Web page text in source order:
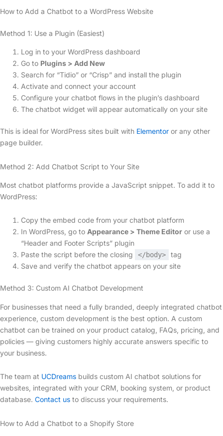
How to Add a Chatbot to a WordPress Website
Method 1: Use a Plugin (Easiest)
Log in to your WordPress dashboard
Go to Plugins > Add New
Search for “Tidio” or “Crisp” and install the plugin
Activate and connect your account
Configure your chatbot flows in the plugin’s dashboard
The chatbot widget will appear automatically on your site
This is ideal for WordPress sites built with Elementor or any other
page builder.
Method 2: Add Chatbot Script to Your Site
Most chatbot platforms provide a JavaScript snippet. To add it to
WordPress:
Copy the embed code from your chatbot platform
In WordPress, go to Appearance > Theme Editor or use a
“Header and Footer Scripts” plugin
Paste the script before the closing
</body>
tag
Save and verify the chatbot appears on your site
Method 3: Custom AI Chatbot Development
For businesses that need a fully branded, deeply integrated chatbot
experience, custom development is the best option. A custom
chatbot can be trained on your product catalog, FAQs, pricing, and
policies — giving customers highly accurate answers specific to
your business.
The team at UCDreams builds custom AI chatbot solutions for
websites, integrated with your CRM, booking system, or product
database. Contact us to discuss your requirements.
How to Add a Chatbot to a Shopify Store